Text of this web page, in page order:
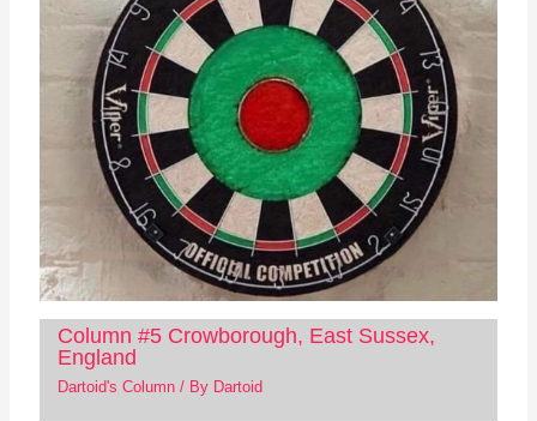
Column #5 Crowborough, East Sussex,
England
Dartoid's Column/ By Dartoid